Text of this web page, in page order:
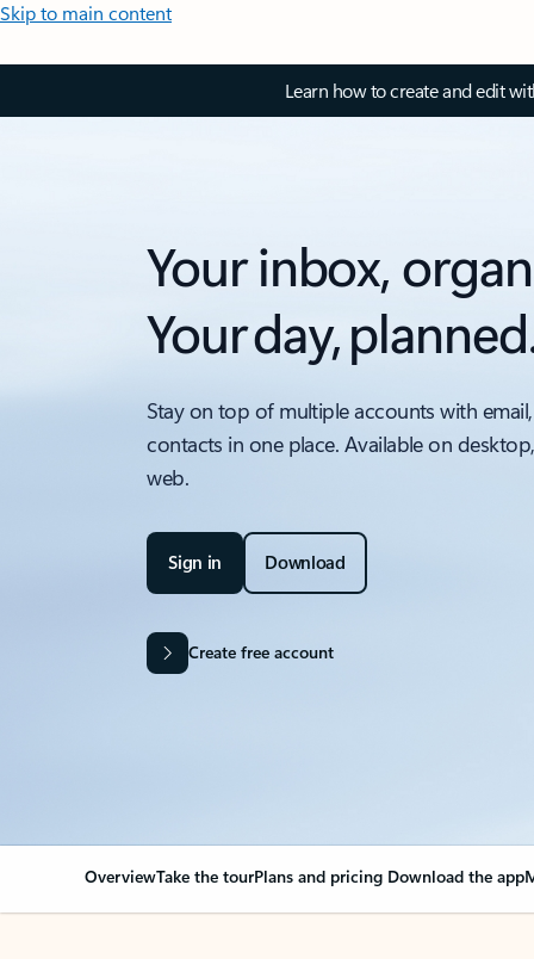
Skip to main content
Learn how to create and edit
Your inbox,
Your day,
Stay on top of multiple accounts with
contacts in one place. Available on
web.
Sign in Download
Create free account
OverviewTake the tourPlans and pricing Download the app